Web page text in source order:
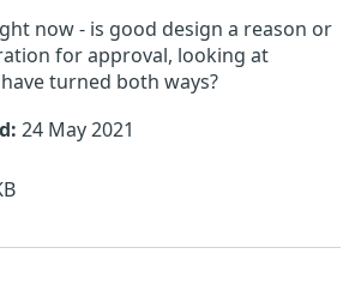
now - is good design a reason or
for approval, looking at
turned both ways?
24 May 2021